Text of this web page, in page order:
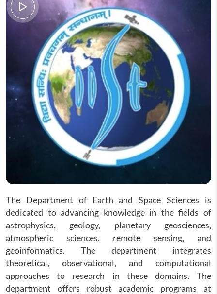
The Department of Earth and Space Sciences is
dedicated to advancing knowledge in the fields of
astrophysics, geology, planetary geosciences,
atmospheric sciences, remote sensing, and
geoinformatics. The department integrates
theoretical, observational, and computational
approaches to research in these domains. The
department offers robust academic programs at